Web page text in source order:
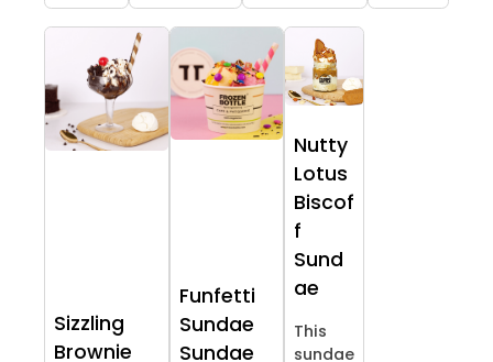
Sizzling
Brownie
Funfetti
Sundae
Sundae
Nutty
Lotus
Biscof
f
Sund
ae
This
sundae